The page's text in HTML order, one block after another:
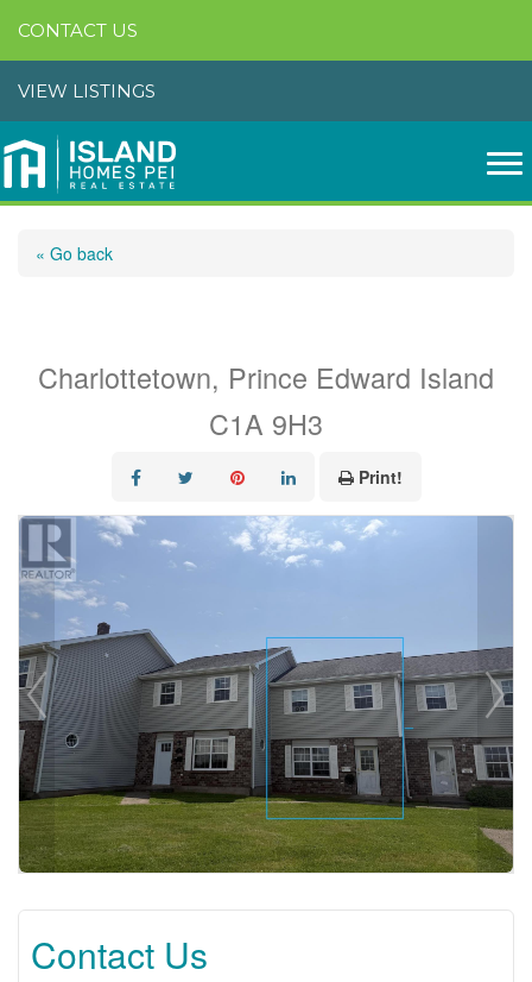
CONTACT US
VIEW LISTINGS
« Go back
Charlottetown, Prince Edward Island
C1A 9H3
Print!
Contact Us